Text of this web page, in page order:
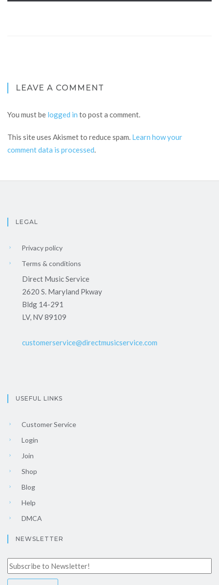
LEAVE A COMMENT
You must be logged in to post a comment.
This site uses Akismet to reduce spam. Learn how your
comment data is processed.
LEGAL
Privacy policy
Terms & conditions
Direct Music Service
2620 S. Maryland Pkway
Bldg 14-291
LV, NV 89109
customerservice@directmusicservice.com
USEFUL LINKS
Customer Service
Login
Join
Shop
Blog
Help
DMCA
NEWSLETTER